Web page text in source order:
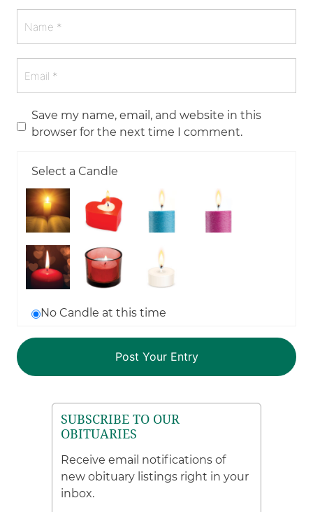
Save my name, email, and website in this
browser for the next time I comment.
Select a Candle
No Candle at this time
SUBSCRIBE TO OUR
OBITUARIES
Receive email notifications of
new obituary listings right in your
inbox.